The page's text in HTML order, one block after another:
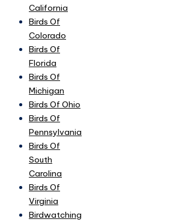
California
Birds Of
Colorado
Birds Of
Florida
Birds Of
Michigan
Birds Of Ohio
Birds Of
Pennsylvania
Birds Of
South
Carolina
Birds Of
Virginia
Birdwatching